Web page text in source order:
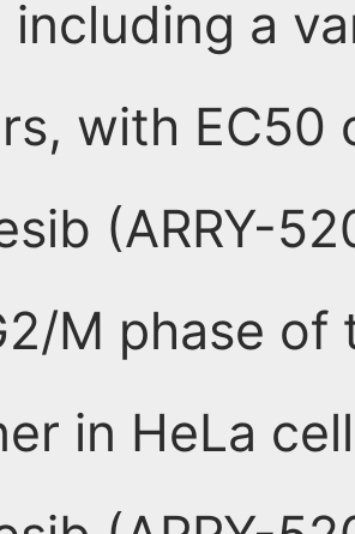
including a
with EC50
(ARRY-
M phase
in HeLa